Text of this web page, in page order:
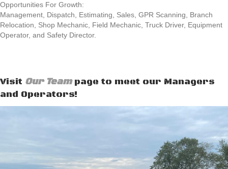
Opportunities For Growth:
Management, Dispatch, Estimating, Sales, GPR Scanning, Branch
Relocation, Shop Mechanic, Field Mechanic, Truck Driver, Equipment
Operator, and Safety Director.
Visit Our Teampage to meet our Managers
and Operators!